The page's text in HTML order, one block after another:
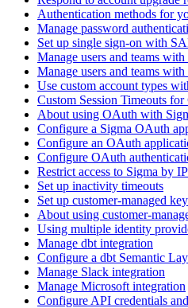
Authentication methods for
Manage password
Set up single sign-on with
Manage users and teams
Manage users and teams
Use custom account types
Custom Session Timeouts for
About using OAuth with
Configure a Sigma OAuth
Configure an OAuth
Configure OAuth
Restrict access to Sigma by
Set up inactivity timeouts
Set up customer-managed
About using customer-
Using multiple identity
Manage dbt integration
Configure a dbt Semantic
Manage Slack integration
Manage Microsoft integration
Configure API credentials